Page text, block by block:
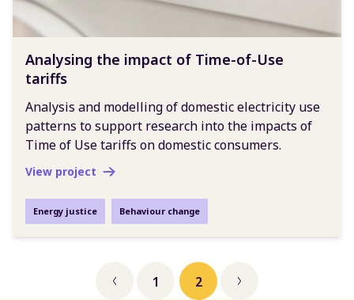
Analysing the impact of Time-of-Use
tariffs
Analysis and modelling of domestic electricity use
patterns to support research into the impacts of
Time of Use tariffs on domestic consumers.
View project
Energy justice Behaviour change
Previous
1 2 Next